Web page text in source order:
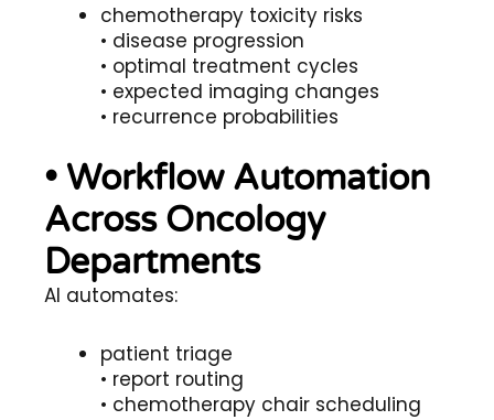
chemotherapy toxicity risks
• disease progression
• optimal treatment cycles
• expected imaging changes
• recurrence probabilities
• Workflow Automation
Across Oncology
Departments
AI automates:
patient triage
• report routing
• chemotherapy chair scheduling